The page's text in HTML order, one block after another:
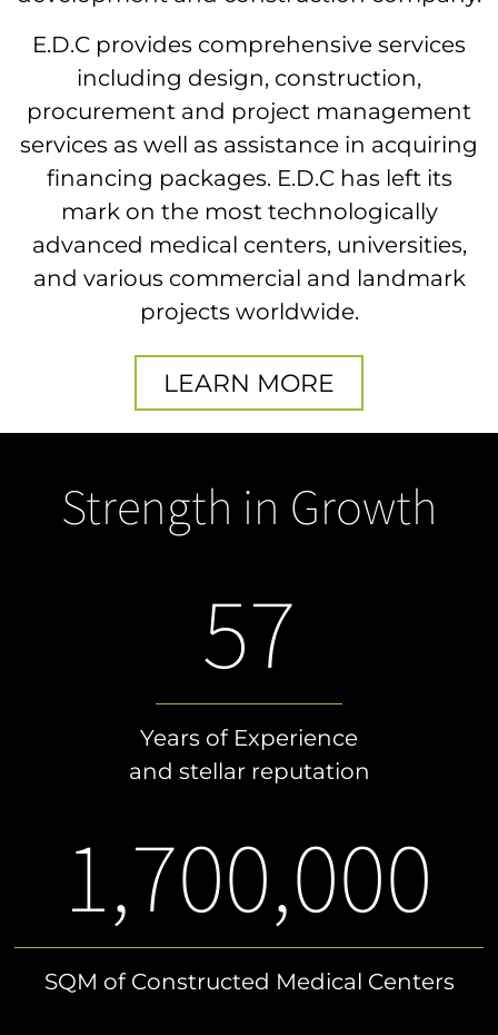
E.D.C provides comprehensive services
including design, construction,
procurement and project management
services as well as assistance in acquiring
financing packages. E.D.C has left its
mark on the most technologically
advanced medical centers, universities,
and various commercial and landmark
projects worldwide.
LEARN MORE
Strength in Growth
57
Years of Experience
and stellar reputation
1,700,000
SQM of Constructed Medical Centers